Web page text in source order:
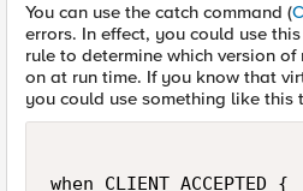
You can use the catch command (
errors. In effect, you could use
rule to determine which version
on at run time. If you know that
you could use something like this
when CLIENT_ACCEPTED {